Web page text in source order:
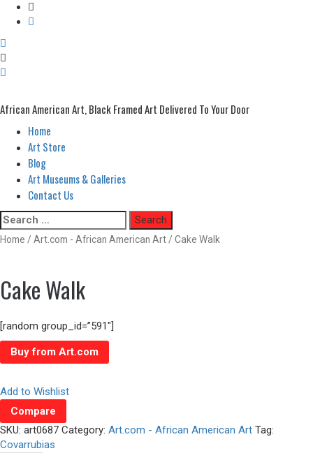
African American Art, Black Framed Art Delivered To Your Door
Primary
Menu
Home
Art Store
Blog
Art Museums & Galleries
Contact Us
Skip
to
content
Search
for:
Home / Art.com - African American Art / Cake Walk
Cake Walk
[random group_id=”591″]
Buy from Art.com
Add to Wishlist
Compare
SKU: art0687 Category: Art.com - African American Art Tag:
Covarrubias